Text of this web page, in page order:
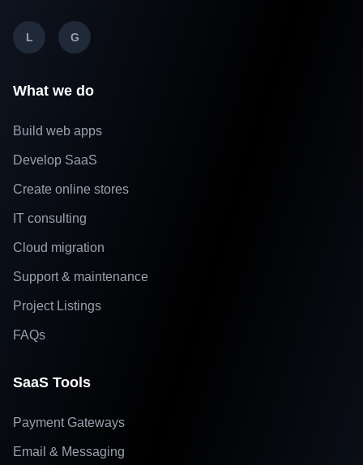
L G
What we do
Build web apps
Develop SaaS
Create online stores
IT consulting
Cloud migration
Support & maintenance
Project Listings
FAQs
SaaS Tools
Payment Gateways
Email & Messaging